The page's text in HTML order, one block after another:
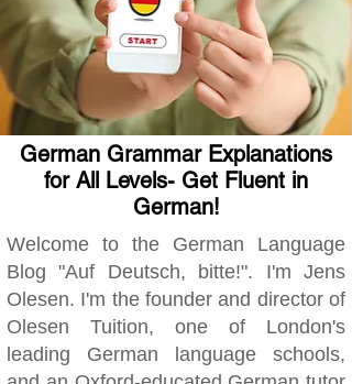
German Grammar Explanations
for All Levels- Get Fluent in
German!
Welcome to the German Language
Blog "Auf Deutsch, bitte!". I'm Jens
Olesen. I'm the founder and director of
Olesen Tuition, one of London's
leading German language schools,